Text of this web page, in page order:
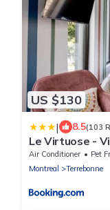
US $130
| 8.5(103
Le Virtuose -
Air Conditioner Pet
Montreal
Terrebonne